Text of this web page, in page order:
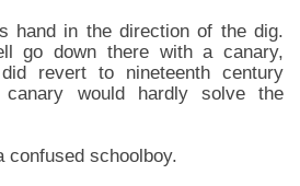
hand in the direction of the dig.
go down there with a canary,
revert to nineteenth century
canary would hardly solve the
confused schoolboy.